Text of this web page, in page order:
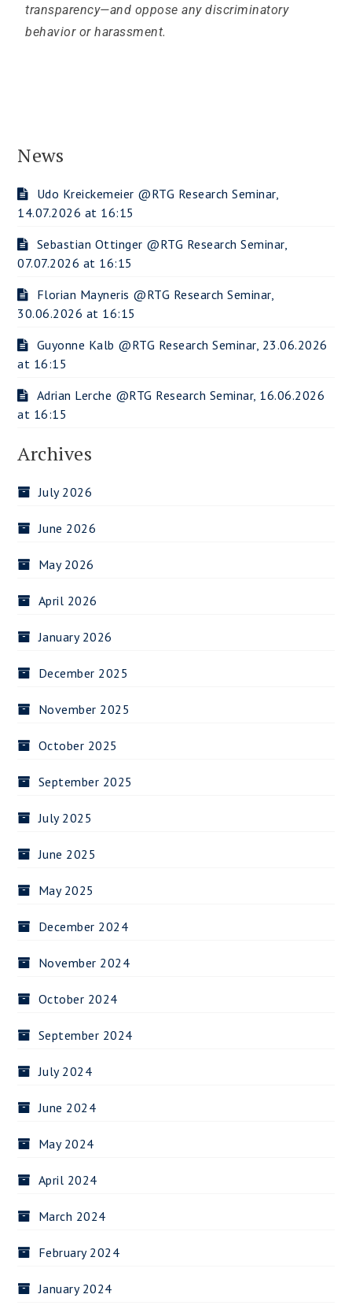
transparency—and oppose any discriminatory
behavioror harassment.
News
Udo Kreickemeier @RTG Research Seminar,
14.07.2026 at 16:15
Sebastian Ottinger @RTG Research Seminar,
07.07.2026 at 16:15
Florian Mayneris @RTG Research Seminar,
30.06.2026 at 16:15
Guyonne Kalb @RTG Research Seminar, 23.06.2026
at 16:15
Adrian Lerche @RTG Research Seminar, 16.06.2026
at 16:15
Archives
July 2026
June 2026
May 2026
April 2026
January 2026
December 2025
November 2025
October 2025
September 2025
July 2025
June 2025
May 2025
December 2024
November 2024
October 2024
September 2024
July 2024
June 2024
May 2024
April 2024
March 2024
February 2024
January 2024